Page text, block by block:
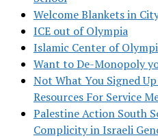
Welcome Blankets in
ICE out of Olympia
Islamic Center of
Want to De-Monopoly
Not What You Signed
Resources For Service
Palestine Action South
Complicity in Israeli